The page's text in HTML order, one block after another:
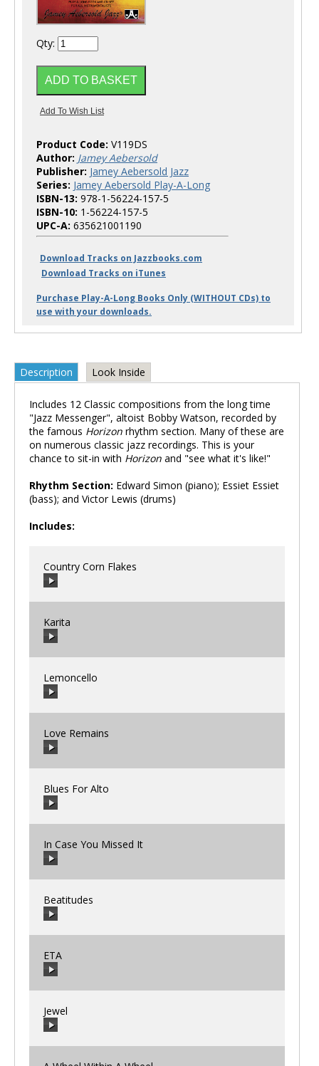
Qty:
Product Code: V119DS
Author: Jamey Aebersold
Publisher: Jamey Aebersold Jazz
Series: Jamey Aebersold Play-A-Long
ISBN-13: 978-1-56224-157-5
ISBN-10: 1-56224-157-5
UPC-A: 635621001190
Download Tracks on Jazzbooks.com
Download Tracks on iTunes
Purchase Play-A-Long Books Only (WITHOUT CDs) to
use with your downloads.
Description Look Inside
Includes 12 Classic compositions from the long time
"Jazz Messenger", altoist Bobby Watson, recorded by
the famous Horizon rhythm section. Many of these are
on numerous classic jazz recordings. This is your
chance to sit-in with Horizon and "see what it's like!"
Rhythm Section: Edward Simon (piano); Essiet Essiet
(bass); and Victor Lewis (drums)
Includes:
Country Corn Flakes
00:00
Karita
00:00
Lemoncello
00:00
Love Remains
00:00
Blues For Alto
00:00
In Case You Missed It
00:00
Beatitudes
00:00
ETA
00:00
Jewel